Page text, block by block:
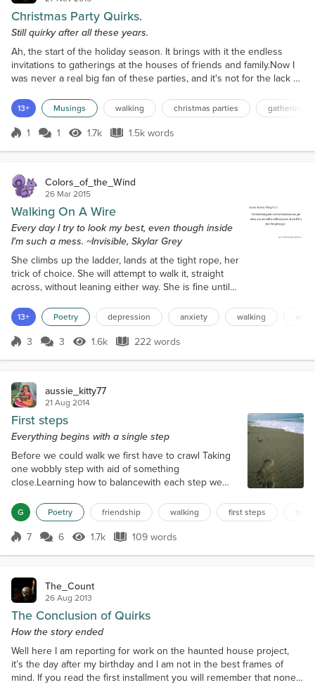
Christmas Party Quirks.
Still quirky after all these years.
Ah, the start of the holiday season. It brings with it the endless
invitations to gatherings at the houses of friends and family.Now I
was never a real big fan of these parties, and it's not for the lack of
that I did not see on a regular basis. Then there was the sampling
the excellent home made dishes and wine.Anyone that has ever
been to an Italian/Si...
13+ Musings walking christmas parties gatherings
Score 1
1 1 1.7k Views
1.7k 1.5k words
1.5k words
Colors_of_the_Wind
26 Mar 2015
Walking On A Wire
Every day I try to look my best, even though inside
I'm such a mess. ~Invisible, Skylar Grey
She climbs up the ladder, lands at the tight rope, her
trick of choice. She will attempt to walk it, straight
across, without leaning either way. She is fine until
plummets to the left--but she catches herself. She
holds onto the wire with one hand, and she works
to pull herself back up, but her mind tells her to just
13+ Poetry depression anxiety walking
Score 3
3 3 1.6k Views
1.6k 222 words
222 words
aussie_kitty77
21 Aug 2014
First steps
Everything begins with a single step
Before we could walk we first have to crawl Taking
one wobbly step with aid of something
close.Learning how to balancewith each step we
can be said of relationships each time we open
ourselves up to someone new there is the a fifty,
fifty chance that we might stumble, fall or gain
G Poetry friendship walking first steps trust
Score 7
7 6 1.7k Views
1.7k 109 words
109 words
The_Count
26 Aug 2013
The Conclusion of Quirks
How the story ended
Well here I am reporting for work on the haunted house project,
it’s the day after my birthday and I am not in the best frames of
mind. If you read the first installment you will remember that none